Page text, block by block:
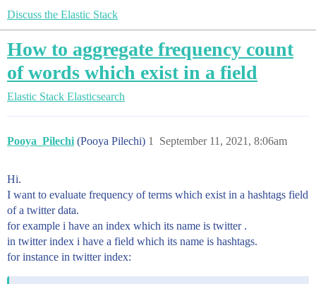
Discuss the Elastic Stack
How to aggregate frequency count
of words which exist in a field
Elastic Stack Elasticsearch
Pooya_Pilechi (Pooya Pilechi) September 11, 2021, 8:06am
1
Hi.
I want to evaluate frequency of terms which exist in a hashtags field
of a twitter data.
for example i have an index which its name is twitter .
in twitter index i have a field which its name is hashtags.
for instance in twitter index: